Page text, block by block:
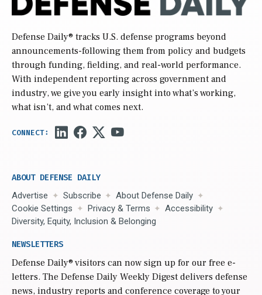
Defense Daily® tracks U.S. defense programs beyond
announcements-following them from policy and budgets
through funding, fielding, and real-world performance.
With independent reporting across government and
industry, we give you early insight into what’s working,
what isn’t, and what comes next.
ABOUT DEFENSE DAILY
Advertise Subscribe
About Defense Daily
Cookie Settings
Privacy & Terms
Accessibility
Diversity, Equity, Inclusion & Belonging
NEWSLETTERS
Defense Daily® visitors can now sign up for our free e-
letters. The Defense Daily Weekly Digest delivers defense
news, industry reports and conference coverage to your